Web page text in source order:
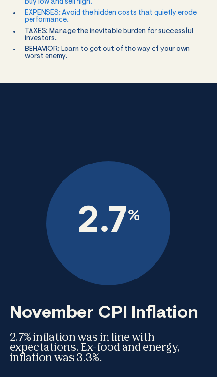
buy low and sell high.
EXPENSES: Avoid the hidden costs that quietly erode
performance.
TAXES: Manage the inevitable burden for successful
investors.
BEHAVIOR: Learn to get out of the way of your own
worst enemy.
2.7%
November CPI Inflation
2.7% inflation was in line with
expectations. Ex-food and energy,
inflation was 3.3%.